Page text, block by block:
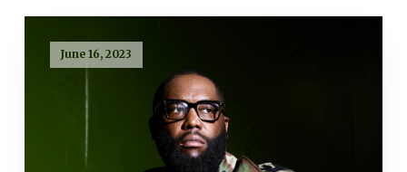
June 16, 2023